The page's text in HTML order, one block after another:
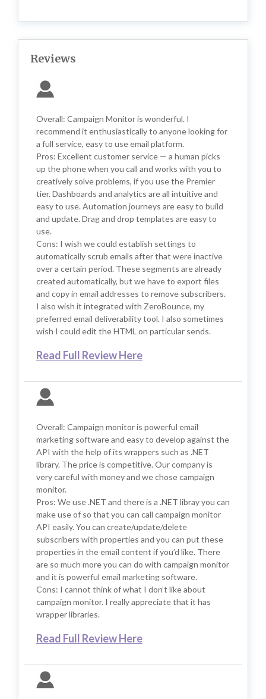
Reviews
Overall: Campaign Monitor is wonderful. I
recommend it enthusiastically to anyone looking for
a full service, easy to use email platform.
Pros: Excellent customer service — a human picks
up the phone when you call and works with you to
creatively solve problems, if you use the Premier
tier. Dashboards and analytics are all intuitive and
easy to use. Automation journeys are easy to build
and update. Drag and drop templates are easy to
use.
Cons: I wish we could establish settings to
automatically scrub emails after that were inactive
over a certain period. These segments are already
created automatically, but we have to export files
and copy in email addresses to remove subscribers.
I also wish it integrated with ZeroBounce, my
preferred email deliverability tool. I also sometimes
wish I could edit the HTML on particular sends.
Read Full Review Here
Overall: Campaign monitor is powerful email
marketing software and easy to develop against the
API with the help of its wrappers such as .NET
library. The price is competitive. Our company is
very careful with money and we chose campaign
monitor.
Pros: We use .NET and there is a .NET libray you can
make use of so that you can call campaign monitor
API easily. You can create/update/delete
subscribers with properties and you can put these
properties in the email content if you’d like. There
are so much more you can do with campaign monitor
and it is powerful email marketing software.
Cons: I cannot think of what I don’t like about
campaign monitor. I really appreciate that it has
wrapper libraries.
Read Full Review Here